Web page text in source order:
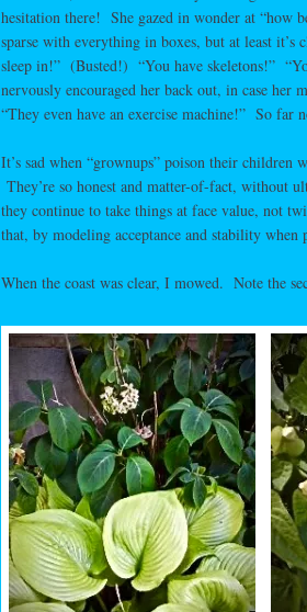
hesitation there! She gazed in wonder at “how
sparse with everything in boxes, but at least it’s
sleep in!” (Busted!) “You have skeletons!”
nervously encouraged her back out, in case
“They even have an exercise machine!” So far
It’s sad when “grownups” poison their
They’re so honest and matter-of-fact, without
they continue to take things at face value, not
that, by modeling acceptance and stability when
When the coast was clear, I mowed. Note the